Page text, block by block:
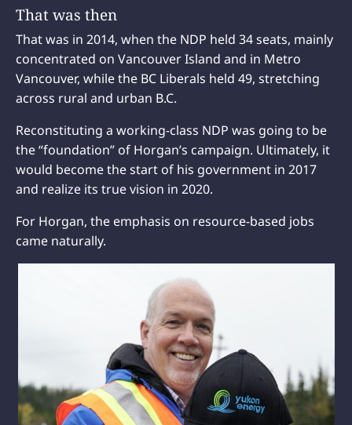
That was then
That was in 2014, when the NDP held 34 seats, mainly
concentrated on Vancouver Island and in Metro
Vancouver, while the BC Liberals held 49, stretching
across rural and urban B.C.
Reconstituting a working-class NDP was going to be
the “foundation” of Horgan’s campaign. Ultimately, it
would become the start of his government in 2017
and realize its true vision in 2020.
For Horgan, the emphasis on resource-based jobs
came naturally.